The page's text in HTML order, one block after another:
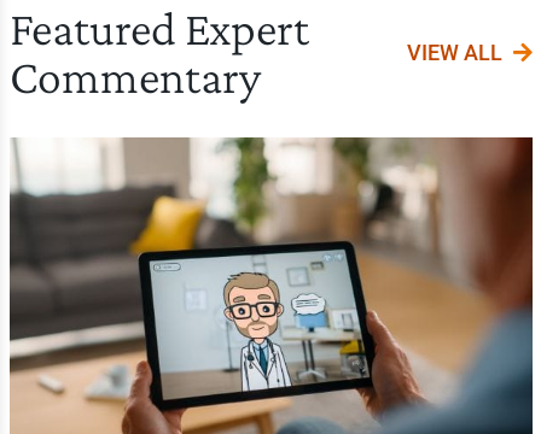
Featured Expert
Commentary
VIEW ALL